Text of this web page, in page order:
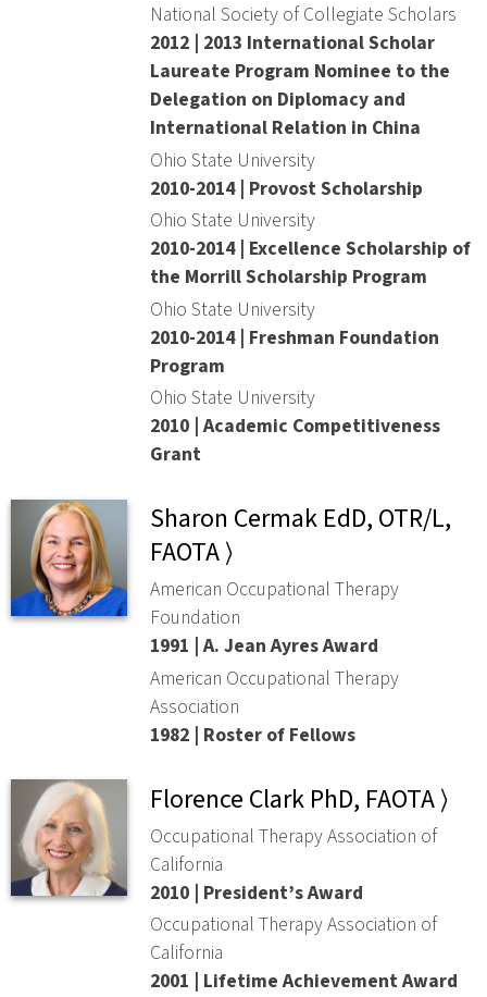
National Society of Collegiate Scholars
2012 | 2013 International Scholar
Laureate Program Nominee to the
Delegation on Diplomacy and
International Relation in China
Ohio State University
2010-2014 | Provost Scholarship
Ohio State University
2010-2014 | Excellence Scholarship of
the Morrill Scholarship Program
Ohio State University
2010-2014 | Freshman Foundation
Program
Ohio State University
2010 | Academic Competitiveness
Grant
Sharon Cermak EdD, OTR/L,
FAOTA ⟩
American Occupational Therapy
Foundation
1991 | A. Jean Ayres Award
American Occupational Therapy
Association
1982 | Roster of Fellows
Florence Clark PhD, FAOTA ⟩
Occupational Therapy Association of
California
2010 | President’s Award
Occupational Therapy Association of
California
2001 | Lifetime Achievement Award